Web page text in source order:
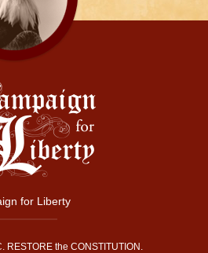
for Liberty
RESTORE the CONSTITUTION.